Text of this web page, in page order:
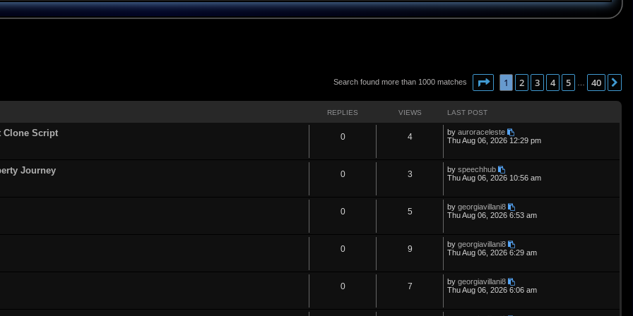
Search found more than 1000 matches Page of 40
1 2 3 4 5 40
REPLIES VIEWS LAST POST
Clone Script 0R
p
i
s
4V
e
s
L
a
p
o
s
by auroraceleste
Thu Aug 06, 2026 12:29 pm
Journey 0R
p
i
s
3V
e
s
L
a
p
o
s
by speechhub
Thu Aug 06, 2026 10:56 am
0R
p
i
5V
e
s
L
a
p
o
s
by georgiavillani8
Thu Aug 06, 2026 6:53 am
0R
p
9V
e
L
a
p
o
s
by georgiavillani8
Thu Aug 06, 2026 6:29 am
0R
7V
L
a
p
by georgiavillani8
Thu Aug 06, 2026 6:06 am